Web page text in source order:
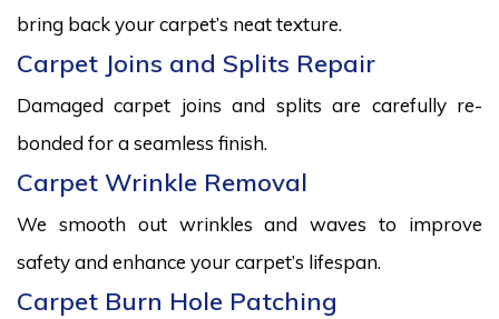
bring back your carpet’s neat texture.
Carpet Joins and Splits Repair
Damaged carpet joins and splits are carefully re-
bonded for a seamless finish.
Carpet Wrinkle Removal
We smooth out wrinkles and waves to improve
safety and enhance your carpet’s lifespan.
Carpet Burn Hole Patching